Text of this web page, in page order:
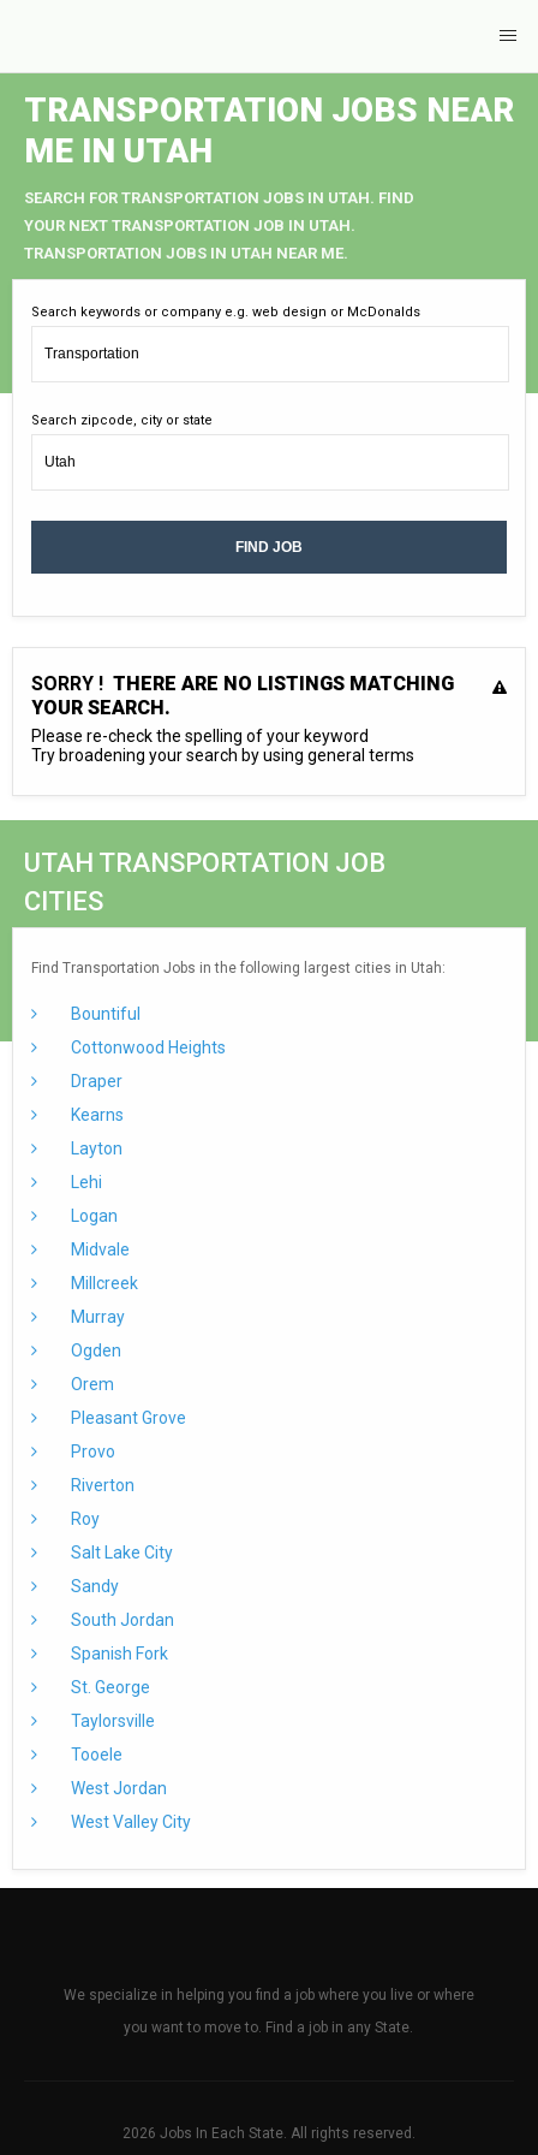
TRANSPORTATION JOBS NEAR
ME IN UTAH
SEARCH FOR TRANSPORTATION JOBS IN UTAH. FIND
YOUR NEXT TRANSPORTATION JOB IN UTAH.
TRANSPORTATION JOBS IN UTAH NEAR ME.
Search keywords or company e.g. web design or McDonalds
Search zipcode, city or state
SORRY ! THERE ARE NO LISTINGS MATCHING
YOUR SEARCH.
Please re-check the spelling of your keyword
Try broadening your search by using general terms
UTAH TRANSPORTATION JOB
CITIES
Find Transportation Jobs in the following largest cities in Utah:
Bountiful
Cottonwood Heights
Draper
Kearns
Layton
Lehi
Logan
Midvale
Millcreek
Murray
Ogden
Orem
Pleasant Grove
Provo
Riverton
Roy
Salt Lake City
Sandy
South Jordan
Spanish Fork
St. George
Taylorsville
Tooele
West Jordan
West Valley City
We specialize in helping you find a job where you live or where
you want to move to. Find a job in any State.
2026 Jobs In Each State. All rights reserved.